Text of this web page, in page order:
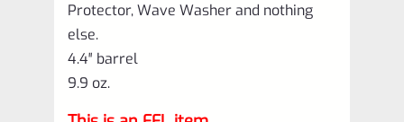
Protector, Wave Washer and nothing
else.
4.4″ barrel
9.9 oz.